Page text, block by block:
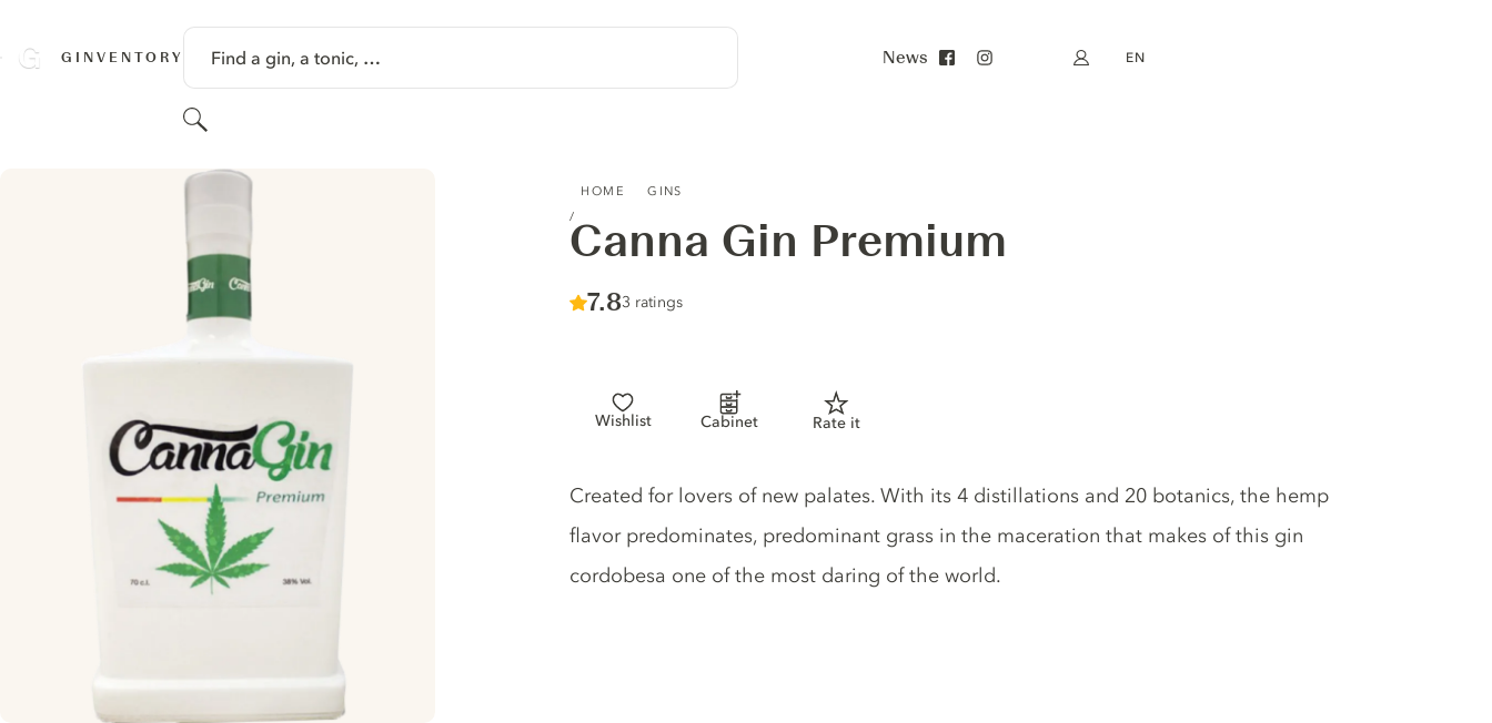
GINVENTORY Find a gin, a tonic, …
Search
News My account
EN
HOME GINS
Canna Gin Premium
Score :
7.8/ 10
3 ratings
Wishlist Cabinet Rate it
Gin description
Created for lovers of new palates. With its 4 distillations and 20 botanics, the hemp
flavor predominates, predominant grass in the maceration that makes of this gin
cordobesa one of the most daring of the world.